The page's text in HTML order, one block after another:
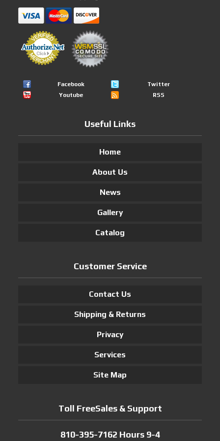
Facebook
Twitter
Youtube
RSS
Useful Links
Home
About Us
News
Gallery
Catalog
Customer Service
Contact Us
Shipping & Returns
Privacy
Services
Site Map
Toll FreeSales & Support
810-395-7162 Hours 9-4